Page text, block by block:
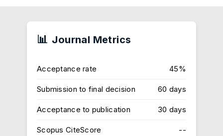
Journal Metrics
Acceptance rate 45%
Submission to final decision 60 days
Acceptance to publication 30 days
Scopus CiteScore --